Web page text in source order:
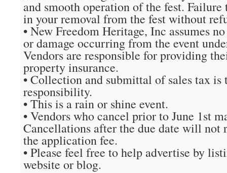
and smooth operation of the fest.
in your removal from the fest without
• New Freedom Heritage, Inc assumes
or damage occurring from the event
Vendors are responsible for providing
property insurance.
• Collection and submittal of sales tax is
responsibility.
• This is a rain or shine event.
• Vendors who cancel prior to June 1st
Cancellations after the due date will not
the application fee.
• Please feel free to help advertise by
website or blog.